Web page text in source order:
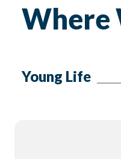
Where
Young Life